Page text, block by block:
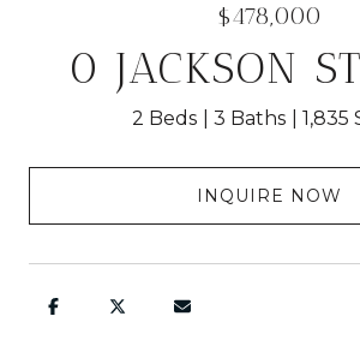
$478,000
0 JACKSON
2 Beds 3 Baths 1,835
INQUIRE NOW